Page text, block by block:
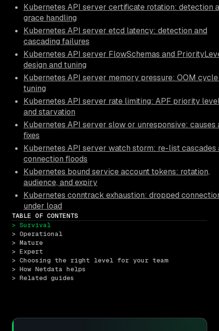
Kubernetes API server certificate rotation: detection
grace handling
Kubernetes API server etcd latency: detection and
cascading failures
Kubernetes API server FlowSchemas and
design and tuning
Kubernetes API server memory pressure: OOM
tuning
Kubernetes API server rate limiting: APF priority
and starvation
Kubernetes API server slow or unresponsive: causes
fixes
Kubernetes API server watch storm: re-list cascades
connection floods
Kubernetes bound service account tokens: rotation,
audience, and expiry
Kubernetes conntrack exhaustion: dropped
under load
TABLE OF CONTENTS
> Survival
> Operational
> Mature
> Expert
> Choosing the right level for your team
> How Netdata helps
> Related guides